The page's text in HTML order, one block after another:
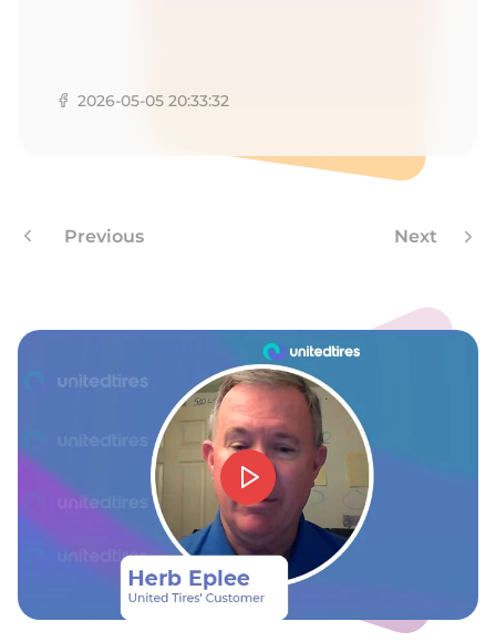
2026-05-05 20:33:32
Previous Next